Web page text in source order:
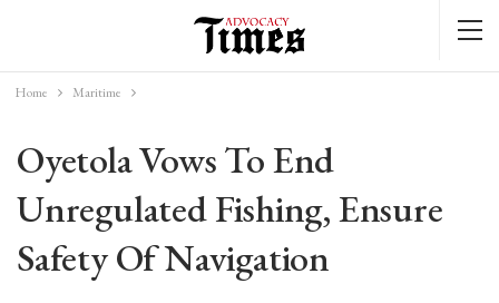
Home Maritime
Oyetola Vows To End
Unregulated Fishing, Ensure
Safety Of Navigation